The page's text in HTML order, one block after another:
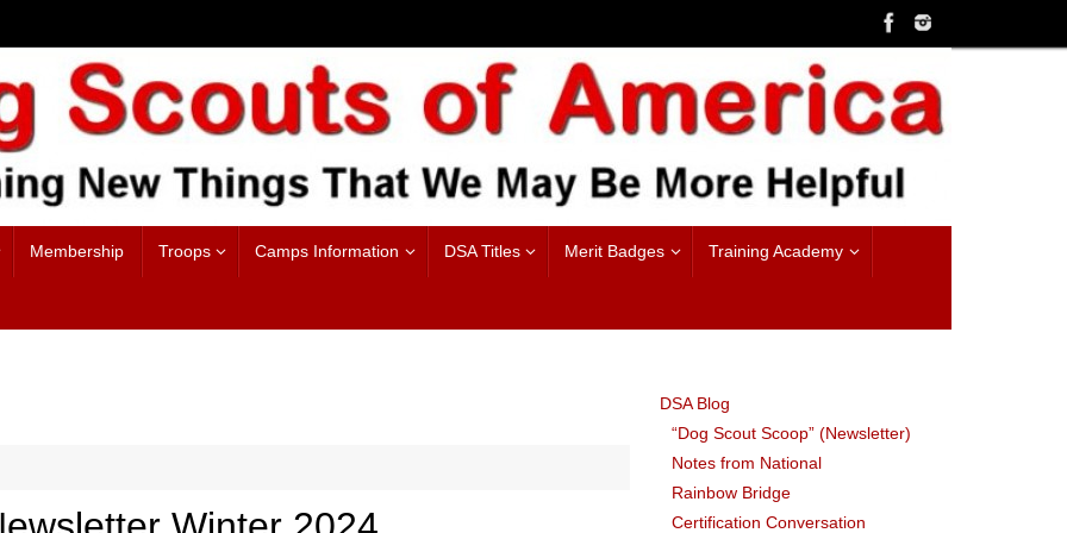
Membership Troops Camps Information DSA Titles Merit Badges Training Academy
DSA Blog
“Dog Scout Scoop” (Newsletter)
Notes from National
Rainbow Bridge
Certification Conversation